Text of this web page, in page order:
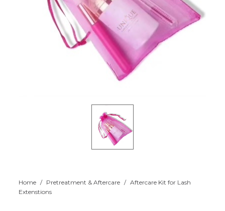
Home / Pretreatment & Aftercare / Aftercare Kit for Lash
Extenstions